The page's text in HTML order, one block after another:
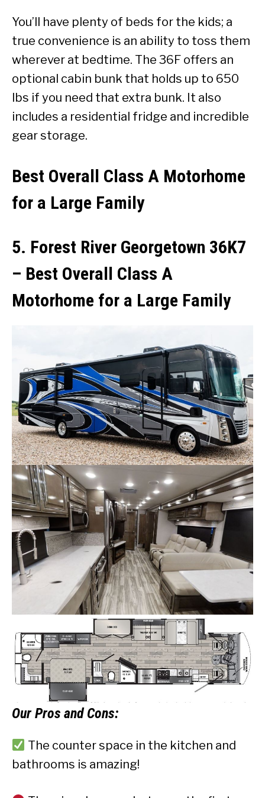
You’ll have plenty of beds for the kids; a
true convenience is an ability to toss them
wherever at bedtime. The 36F offers an
optional cabin bunk that holds up to 650
lbs if you need that extra bunk. It also
includes a residential fridge and incredible
gear storage.
Best Overall Class A Motorhome
for a Large Family
5. Forest River Georgetown 36K7
– Best Overall Class A
Motorhome for a Large Family
Our Pros and Cons:
The counter space in the kitchen and
bathrooms is amazing!